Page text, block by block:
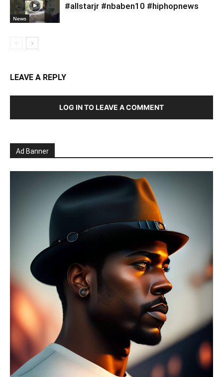
News
#allstarjr #nbaben10 #hiphopnews
LEAVE A REPLY
LOG IN TO LEAVE A COMMENT
Ad Banner